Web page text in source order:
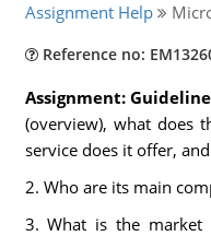
Assignment Help
Reference no:
Assignment:
(overview), what does
service does it offer,
2. Who are its main
3. What is the market